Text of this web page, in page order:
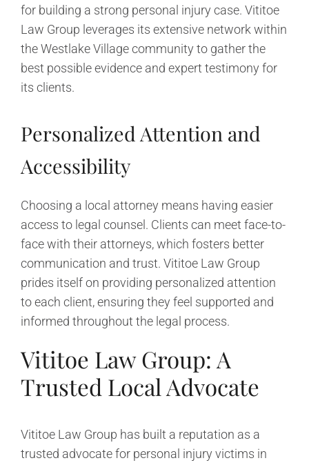
for building a strong personal injury case. Vititoe
Law Group leverages its extensive network within
the Westlake Village community to gather the
best possible evidence and expert testimony for
its clients.
Personalized Attention and
Accessibility
Choosing a local attorney means having easier
access to legal counsel. Clients can meet face-to-
face with their attorneys, which fosters better
communication and trust. Vititoe Law Group
prides itself on providing personalized attention
to each client, ensuring they feel supported and
informed throughout the legal process.
Vititoe Law Group: A
Trusted Local Advocate
Vititoe Law Group has built a reputation as a
trusted advocate for personal injury victims in